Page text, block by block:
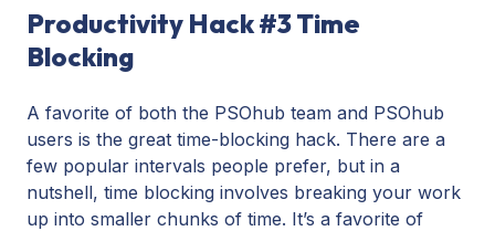
Productivity Hack #3 Time
Blocking
A favorite of both the PSOhub team and PSOhub
users is the great time-blocking hack. There are a
few popular intervals people prefer, but in a
nutshell, time blocking involves breaking your work
up into smaller chunks of time. It’s a favorite of